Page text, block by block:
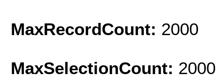
MaxRecordCount: 2000
MaxSelectionCount: 2000